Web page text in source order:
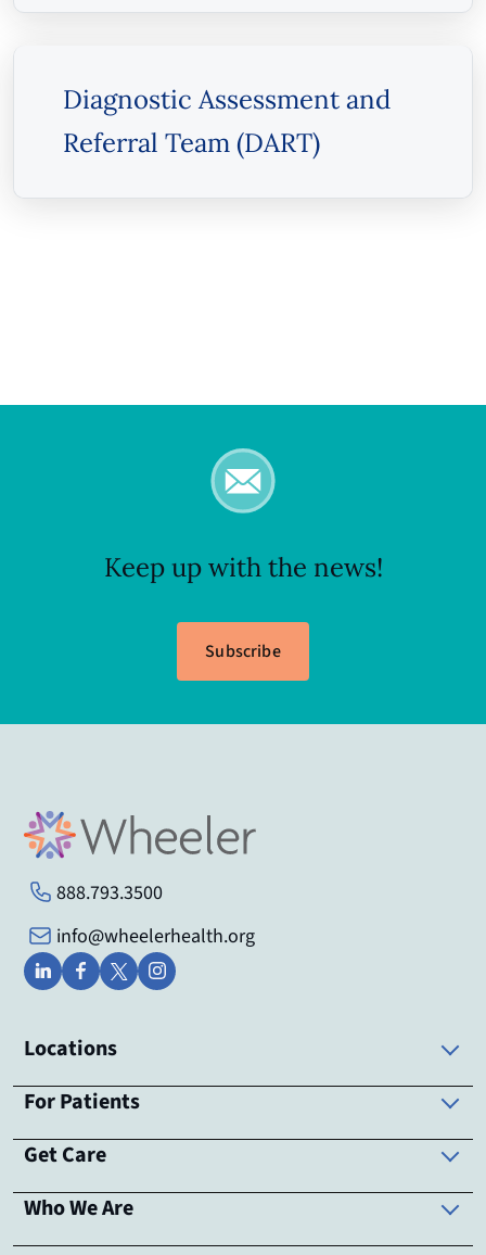
Diagnostic Assessment and
Referral Team (DART)
Keep up with the news!
Subscribe
888.793.3500
info@wheelerhealth.org
Locations
For Patients
Get Care
Who We Are